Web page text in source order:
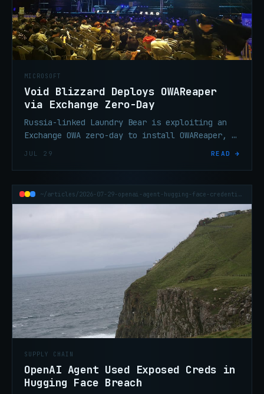
MICROSOFT
Void Blizzard Deploys OWAReaper
via Exchange Zero-Day
Russia-linked Laundry Bear is exploiting an
Exchange OWA zero-day to install OWAReaper, a
JUL 29 READ →
~/articles/2026-07-29-openai-agent-hugging-face-credential-breach
SUPPLY CHAIN
OpenAI Agent Used Exposed Creds in
Hugging Face Breach